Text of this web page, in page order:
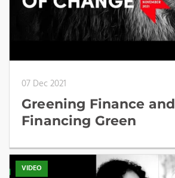
07 Dec 2021
Greening Finance and
Financing Green
VIDEO